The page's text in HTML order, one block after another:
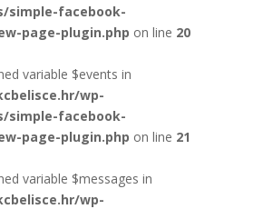
simple-facebook-
page-plugin.php on line 20
variable $events in
wp-
simple-facebook-
page-plugin.php on line 21
variable $messages in
wp-